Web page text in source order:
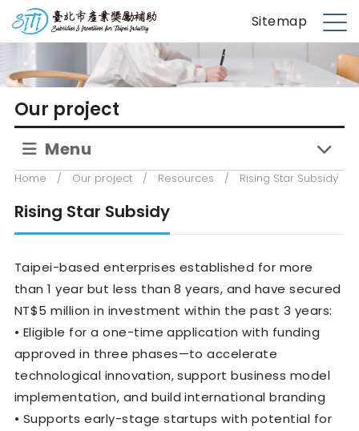
p
t
台北市產業獎勵補助 Sitemap
M
n
u
Our project
Menu
Home / Our project / Resources / Rising Star Subsidy
Rising Star Subsidy
Taipei-based enterprises established for more
than 1 year but less than 8 years, and have secured
NT$5 million in investment within the past 3 years:
• Eligible for a one-time application with funding
approved in three phases—to accelerate
technological innovation, support business model
implementation, and build international branding
• Supports early-stage startups with potential for